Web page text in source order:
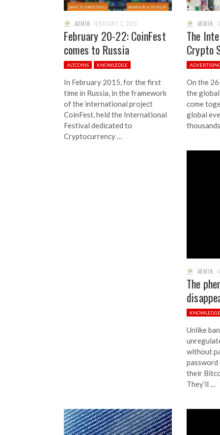
ADMIN, FEBRUARY 3, 2015
February 20-22: CoinFest
comes to Russia
ALTCOINS KNOWLEDGE
In February 2015, for the first
time in Russia, in the framework
of the international project
CoinFest, held the International
Festival dedicated to
Cryptocurrency …
ADMIN,
The
Crypto
On the
the
come
global
ADMIN,
The
KNOWLEDGE
Unlike
without
password
their
They’ll …